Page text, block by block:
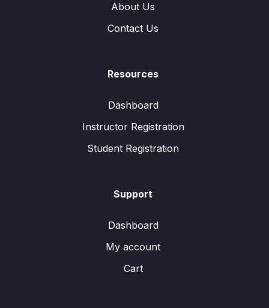
About Us
Contact Us
Resources
Dashboard
Instructor Registration
Student Registration
Support
Dashboard
My account
Cart